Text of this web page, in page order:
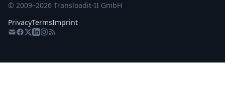
© 2009–2026 Transloadit-II GmbH
PrivacyTermsImprint